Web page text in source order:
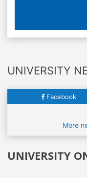
UNIVERSITY
Facebook
More
UNIVERSITY